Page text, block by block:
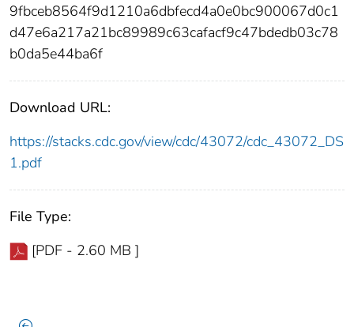
9fbceb8564f9d1210a6dbfecd4a0e0bc900067d0c1
d47e6a217a21bc89989c63cafacf9c47bdedb03c78
b0da5e44ba6f
Download URL:
https://stacks.cdc.gov/view/cdc/43072/cdc_43072_DS
1.pdf
File Type:
[PDF - 2.60 MB ]